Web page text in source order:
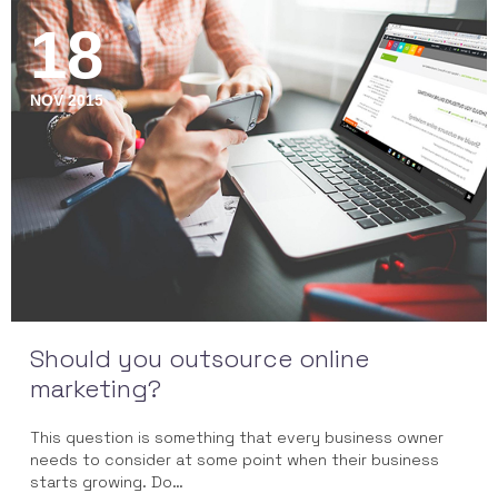
18
NOV 2015
Should you outsource online
marketing?
This question is something that every business owner
needs to consider at some point when their business
starts growing. Do…